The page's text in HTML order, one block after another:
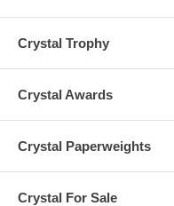
Crystal Trophy
Crystal Awards
Crystal Paperweights
Crystal For Sale